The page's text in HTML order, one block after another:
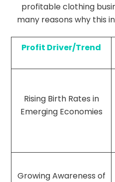
profitable clothing
many reasons why this
Profit Driver/Trend
Rising Birth Rates in
Emerging Economies
Growing Awareness of